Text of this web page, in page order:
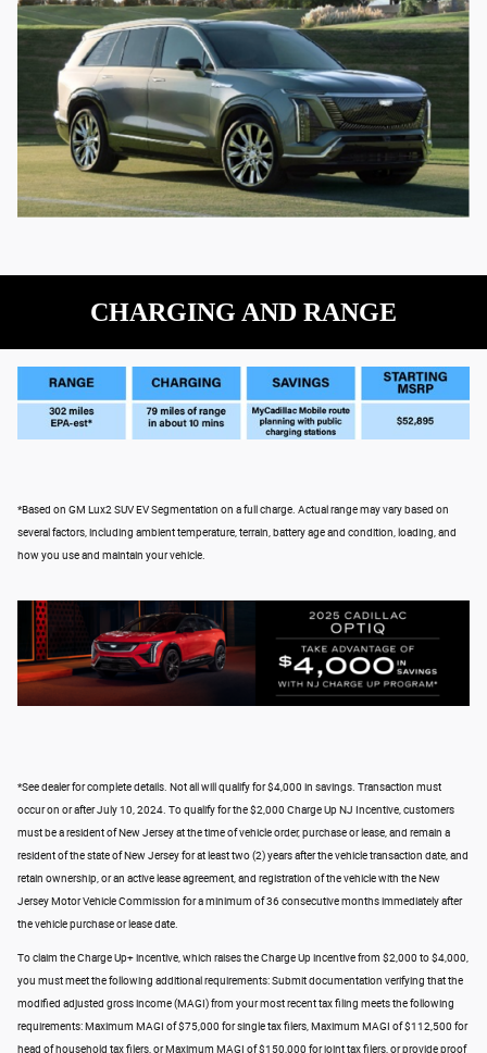
CHARGING AND RANGE
*Based on GM Lux2 SUV EV Segmentation on a full charge. Actual range may vary based on
several factors, including ambient temperature, terrain, battery age and condition, loading, and
how you use and maintain your vehicle.
*See dealer for complete details. Not all will qualify for $4,000 in savings. Transaction must
occur on or after July 10, 2024. To qualify for the $2,000 Charge Up NJ Incentive, customers
must be a resident of New Jersey at the time of vehicle order, purchase or lease, and remain a
resident of the state of New Jersey for at least two (2) years after the vehicle transaction date, and
retain ownership, or an active lease agreement, and registration of the vehicle with the New
Jersey Motor Vehicle Commission for a minimum of 36 consecutive months immediately after
the vehicle purchase or lease date.
To claim the Charge Up+ incentive, which raises the Charge Up incentive from $2,000 to $4,000,
you must meet the following additional requirements: Submit documentation verifying that the
modified adjusted gross income (MAGI) from your most recent tax filing meets the following
requirements: Maximum MAGI of $75,000 for single tax filers, Maximum MAGI of $112,500 for
head of household tax filers, or Maximum MAGI of $150,000 for joint tax filers, or provide proof